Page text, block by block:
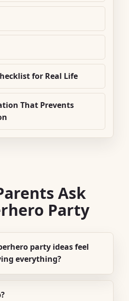
for Real Life
That Prevents
Ask
Party
party ideas feel
everything?